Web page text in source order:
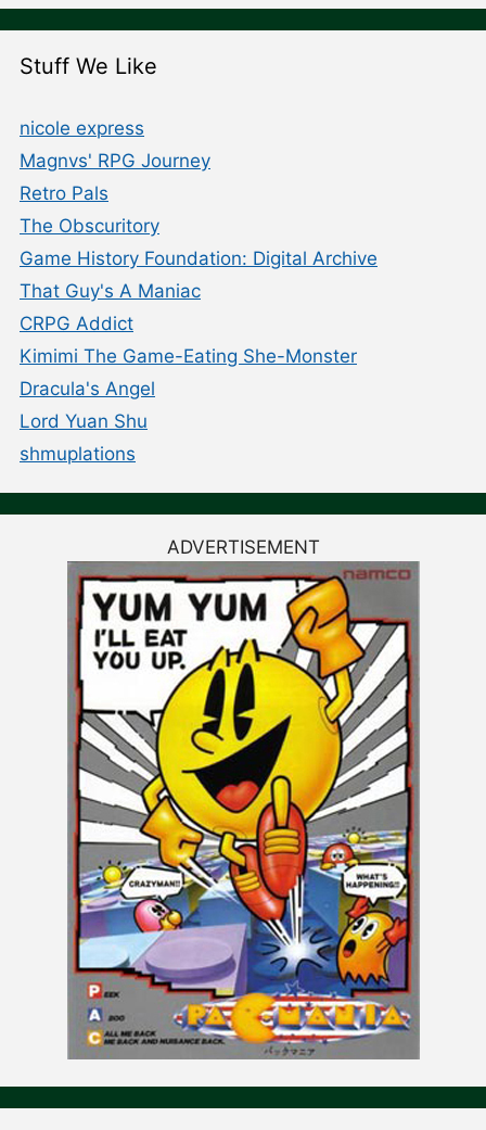
Stuff We Like
nicole express
Magnvs' RPG Journey
Retro Pals
The Obscuritory
Game History Foundation: Digital Archive
That Guy's A Maniac
CRPG Addict
Kimimi The Game-Eating She-Monster
Dracula's Angel
Lord Yuan Shu
shmuplations
ADVERTISEMENT